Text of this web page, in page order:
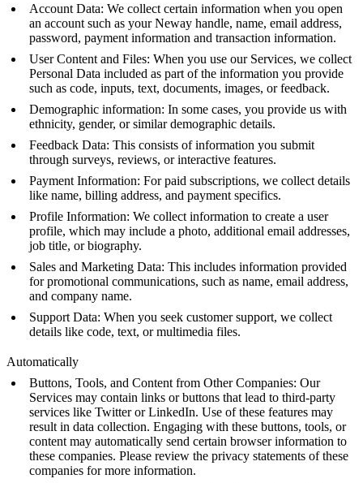
Account Data: We collect certain information when you open
an account such as your Neway handle, name, email address,
password, payment information and transaction information.
User Content and Files: When you use our Services, we collect
Personal Data included as part of the information you provide
such as code, inputs, text, documents, images, or feedback.
Demographic information: In some cases, you provide us with
ethnicity, gender, or similar demographic details.
Feedback Data: This consists of information you submit
through surveys, reviews, or interactive features.
Payment Information: For paid subscriptions, we collect details
like name, billing address, and payment specifics.
Profile Information: We collect information to create a user
profile, which may include a photo, additional email addresses,
job title, or biography.
Sales and Marketing Data: This includes information provided
for promotional communications, such as name, email address,
and company name.
Support Data: When you seek customer support, we collect
details like code, text, or multimedia files.
Automatically
Buttons, Tools, and Content from Other Companies: Our
Services may contain links or buttons that lead to third-party
services like Twitter or LinkedIn. Use of these features may
result in data collection. Engaging with these buttons, tools, or
content may automatically send certain browser information to
these companies. Please review the privacy statements of these
companies for more information.